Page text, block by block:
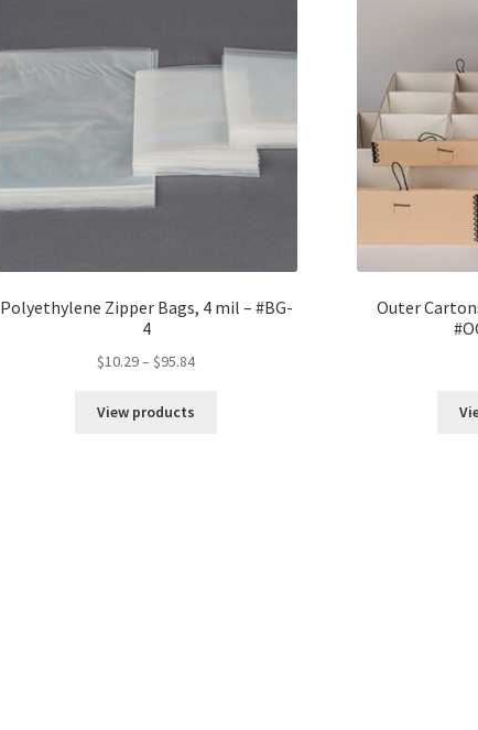
Polyethylene Zipper Bags, 4 mil – #BG-
4
$10.29– $95.84Price
View products
Outer